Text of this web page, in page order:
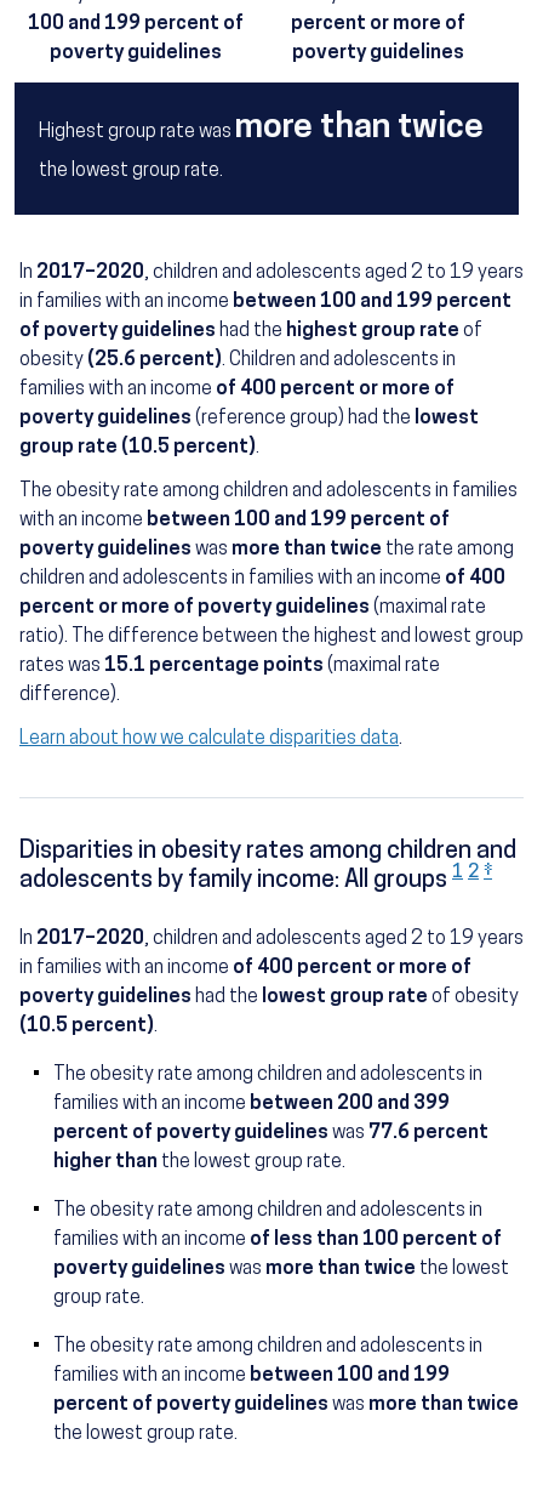
100 and 199 percent of
poverty guidelines
percent or more of
poverty guidelines
Highest group rate was more than twice
the lowest group rate.
In 2017–2020, children and adolescents aged 2 to 19 years
in families with an income between 100 and 199 percent
of poverty guidelines had the highest group rate of
obesity (25.6 percent). Children and adolescents in
families with an income of 400 percent or more of
poverty guidelines (reference group) had the lowest
group rate (10.5 percent).
The obesity rate among children and adolescents in families
with an income between 100 and 199 percent of
poverty guidelines was more than twice the rate among
children and adolescents in families with an income of 400
percent or more of poverty guidelines (maximal rate
ratio). The difference between the highest and lowest group
rates was 15.1 percentage points (maximal rate
difference).
Learn about how we calculate disparities data.
Disparities in obesity rates among children and
adolescents by family income: All groups 1 2 ‡
In 2017–2020, children and adolescents aged 2 to 19 years
in families with an income of 400 percent or more of
poverty guidelines had the lowest group rate of obesity
(10.5 percent).
The obesity rate among children and adolescents in
families with an income between 200 and 399
percent of poverty guidelines (18.7 percent)
was 77.6 percent
higher than the lowest group rate.
The obesity rate among children and adolescents in
families with an income of less than 100 percent of
poverty guidelines (24.9 percent)
was more than twice the lowest
group rate.
The obesity rate among children and adolescents in
families with an income between 100 and 199
percent of poverty guidelines (25.6 percent)
was more than twice
the lowest group rate.